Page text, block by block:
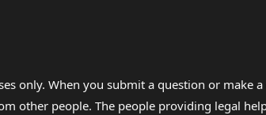
only. When you submit a question or
other people. The people providing legal